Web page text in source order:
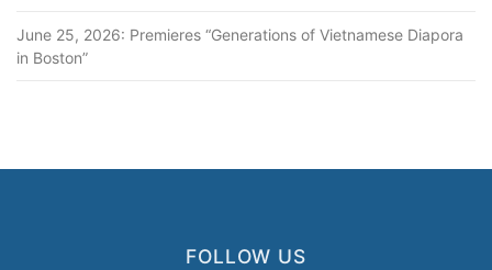
June 25, 2026: Premieres “Generations of Vietnamese Diapora
in Boston”
FOLLOW US